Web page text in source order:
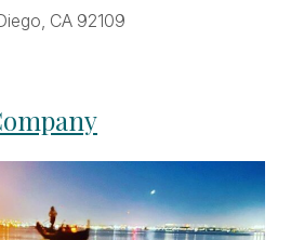
CA 92109